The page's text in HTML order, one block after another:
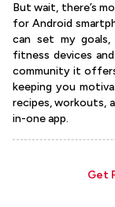
But wait, there’s
for Android
can set my
fitness devices
community it
keeping you
recipes, workouts,
in-one app.
Get